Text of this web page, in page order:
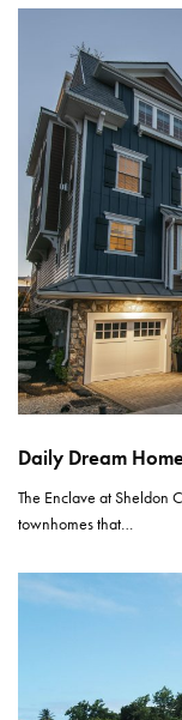
Daily Dream
The Enclave at Sheldon
townhomes that…